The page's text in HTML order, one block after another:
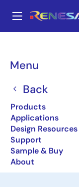
main
Menu
Back
Products
Applications
Design Resources
Support
Sample & Buy
About
ISL85402
Obsolete
2.5A
Side
or Boost